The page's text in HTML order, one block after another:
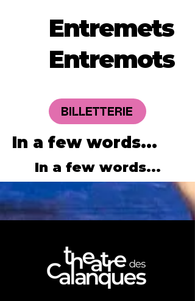
Entremets
Entremots
BILLETTERIE
In a few words...
In a few words...